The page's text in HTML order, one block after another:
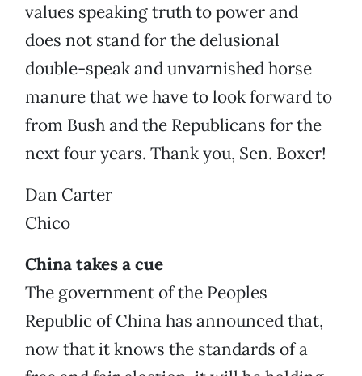
values speaking truth to power and
does not stand for the delusional
double-speak and unvarnished horse
manure that we have to look forward to
from Bush and the Republicans for the
next four years. Thank you, Sen. Boxer!
Dan Carter
Chico
China takes a cue
The government of the Peoples
Republic of China has announced that,
now that it knows the standards of a